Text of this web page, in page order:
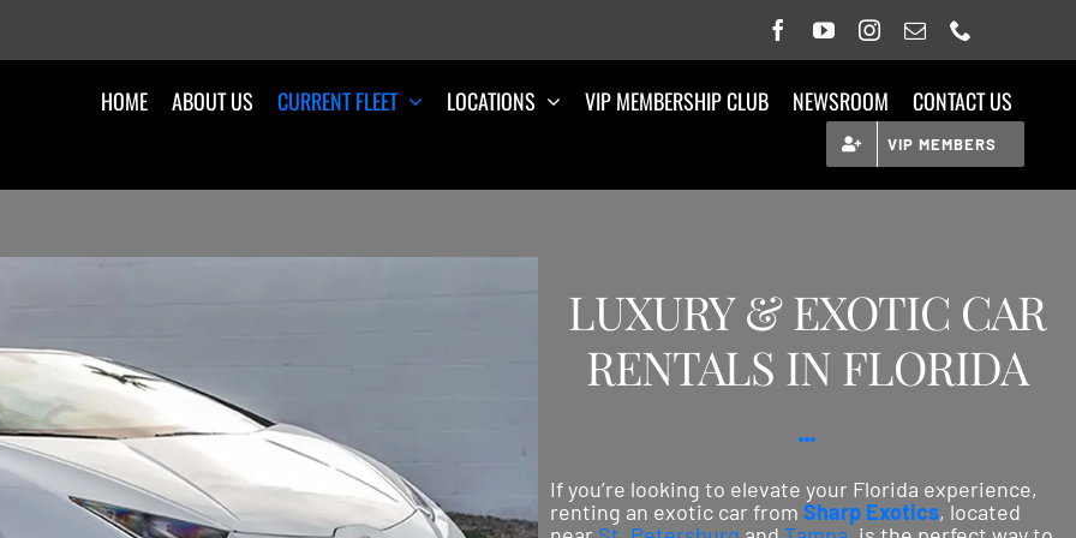
HOME ABOUT US CURRENT FLEET LOCATIONS VIP MEMBERSHIP CLUB NEWSROOM CONTACT US
VIP MEMBERS
LUXURY & EXOTIC CAR
RENTALS IN FLORIDA
If you’re looking to elevate your Florida experience,
renting an exotic car from Sharp Exotics, located